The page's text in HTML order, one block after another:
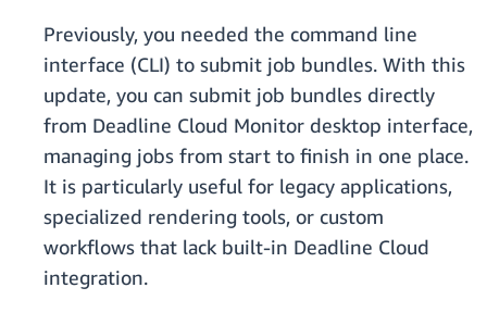
Previously, you needed the command line
interface (CLI) to submit job bundles. With this
update, you can submit job bundles directly
from Deadline Cloud Monitor desktop interface,
managing jobs from start to finish in one place.
It is particularly useful for legacy applications,
specialized rendering tools, or custom
workflows that lack built-in Deadline Cloud
integration.